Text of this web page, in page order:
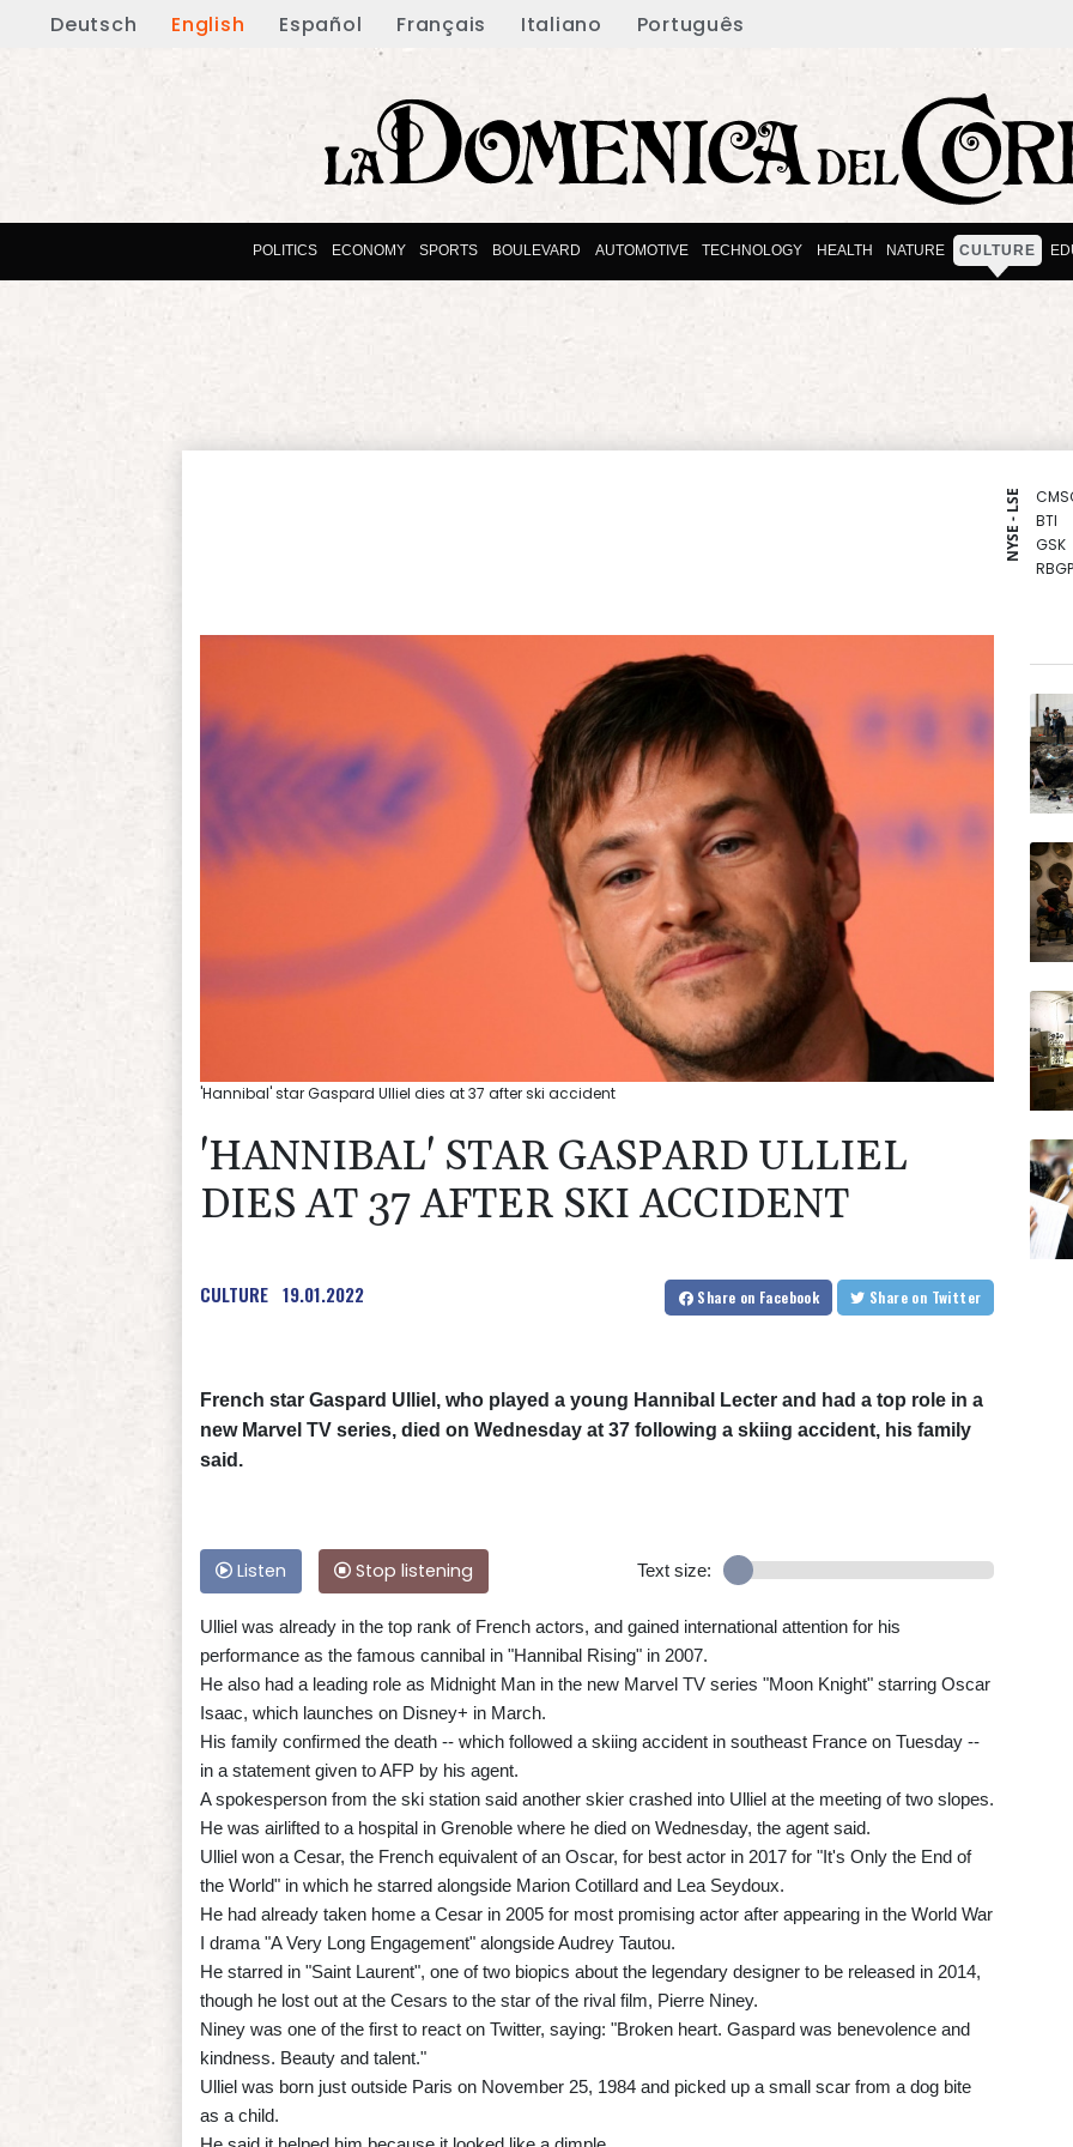
Deutsch English Español Français Italiano Português
POLITICS ECONOMY SPORTS BOULEVARD AUTOMOTIVE TECHNOLOGY HEALTH NATURE CULTURE
NYSE - LSE
BTI
GSK
BCE
NGG
BCC
VOD
JRI
'Hannibal' star Gaspard Ulliel dies at 37 after ski accident
'HANNIBAL' STAR GASPARD ULLIEL
DIES AT 37 AFTER SKI ACCIDENT
CULTURE 19.01.2022 Share on Facebook Share on Twitter
French star Gaspard Ulliel, who played a young Hannibal Lecter and had a top role in a
new Marvel TV series, died on Wednesday at 37 following a skiing accident, his family
said.
Listen Stop listening Text size:
Ulliel was already in the top rank of French actors, and gained international attention for his
performance as the famous cannibal in "Hannibal Rising" in 2007.
He also had a leading role as Midnight Man in the new Marvel TV series "Moon Knight" starring Oscar
Isaac, which launches on Disney+ in March.
His family confirmed the death -- which followed a skiing accident in southeast France on Tuesday --
in a statement given to AFP by his agent.
A spokesperson from the ski station said another skier crashed into Ulliel at the meeting of two slopes.
He was airlifted to a hospital in Grenoble where he died on Wednesday, the agent said.
Ulliel won a Cesar, the French equivalent of an Oscar, for best actor in 2017 for "It's Only the End of
the World" in which he starred alongside Marion Cotillard and Lea Seydoux.
He had already taken home a Cesar in 2005 for most promising actor after appearing in the World War
I drama "A Very Long Engagement" alongside Audrey Tautou.
He starred in "Saint Laurent", one of two biopics about the legendary designer to be released in 2014,
though he lost out at the Cesars to the star of the rival film, Pierre Niney.
Niney was one of the first to react on Twitter, saying: "Broken heart. Gaspard was benevolence and
kindness. Beauty and talent."
Ulliel was born just outside Paris on November 25, 1984 and picked up a small scar from a dog bite
as a child.